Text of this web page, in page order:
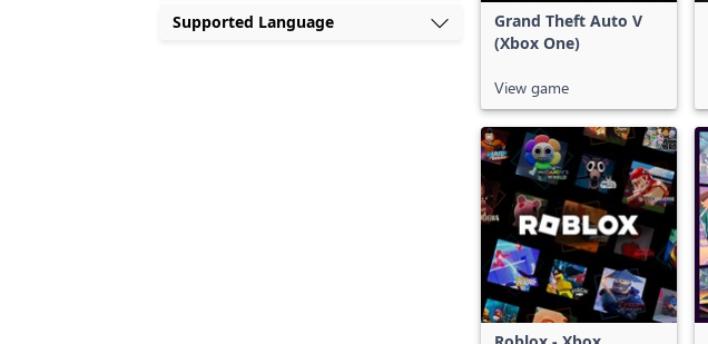
Supported Language
Grand Theft Auto V
(Xbox One)
View game